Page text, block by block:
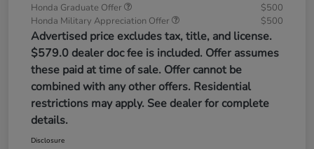
Honda Graduate Offer
$500
Honda Military Appreciation Offer
$500
Advertised price excludes tax, title, and license.
$579.0 dealer doc fee is included. Offer assumes
these paid at time of sale. Offer cannot be
combined with any other offers. Residential
restrictions may apply. See dealer for complete
details.
Disclosure